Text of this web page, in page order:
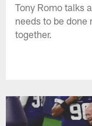
Tony Romo talks
needs to be
together.